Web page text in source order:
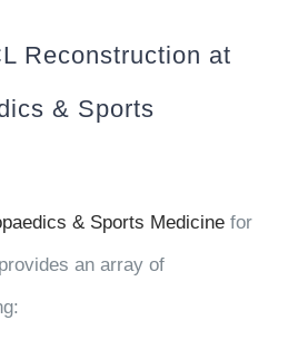
Reconstruction at
& Sports
& Sports Medicinefor
an array of